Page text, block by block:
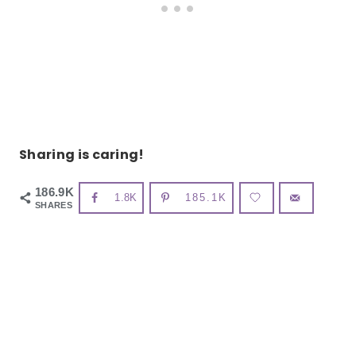
Sharing is caring!
186.9K
SHARES
1.8K 185.1K